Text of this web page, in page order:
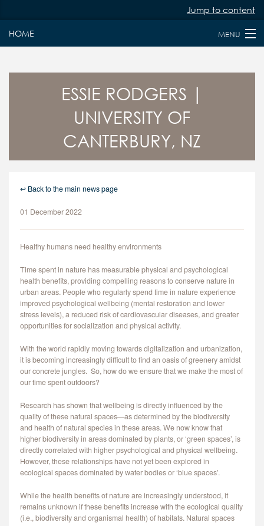
Jump to content
HOME MENU
PAST & PRESENT FELLOWS
JURY MEMBERS
FAQS
APPLY
CONTACT
ESSIE RODGERS |
UNIVERSITY OF
CANTERBURY, NZ
↩ Back to the main news page
01 December 2022
Healthy humans need healthy environments
Time spent in nature has measurable physical and psychological
health benefits, providing compelling reasons to conserve nature in
urban areas. People who regularly spend time in nature experience
improved psychological wellbeing (mental restoration and lower
stress levels), a reduced risk of cardiovascular diseases, and greater
opportunities for socialization and physical activity.
With the world rapidly moving towards digitalization and urbanization,
it is becoming increasingly difficult to find an oasis of greenery amidst
our concrete jungles. So, how do we ensure that we make the most of
our time spent outdoors?
Research has shown that wellbeing is directly influenced by the
quality of these natural spaces—as determined by the biodiversity
and health of natural species in these areas. We now know that
higher biodiversity in areas dominated by plants, or ‘green spaces’, is
directly correlated with higher psychological and physical wellbeing.
However, these relationships have not yet been explored in
ecological spaces dominated by water bodies or ‘blue spaces’.
While the health benefits of nature are increasingly understood, it
remains unknown if these benefits increase with the ecological quality
(i.e., biodiversity and organismal health) of habitats. Natural spaces